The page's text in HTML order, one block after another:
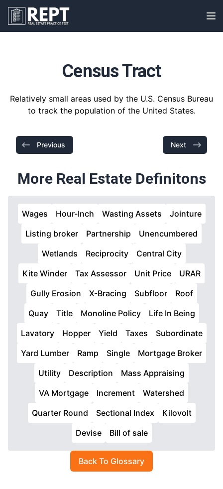
RealEstatePracticeTest
Census Tract
Relatively small areas used by the U.S. Census Bureau
to track the population of the United States.
Previous Next
More Real Estate Definitons
Wages Hour-Inch Wasting Assets
Jointure
Listing broker
Partnership
Unencumbered
Wetlands
Reciprocity
Central City
Kite Winder
Tax Assessor Unit Price
URAR
Gully Erosion
X-Bracing Subfloor
Roof
Quay
Title Monoline Policy
Life In Being
Lavatory
Hopper Yield Taxes
Subordinate
Yard Lumber
Ramp Single
Mortgage Broker
Utility
Description
Mass Appraising
VA Mortgage
Increment
Watershed
Quarter Round
Sectional Index
Kilovolt
Devise
Bill of sale
Back To Glossary